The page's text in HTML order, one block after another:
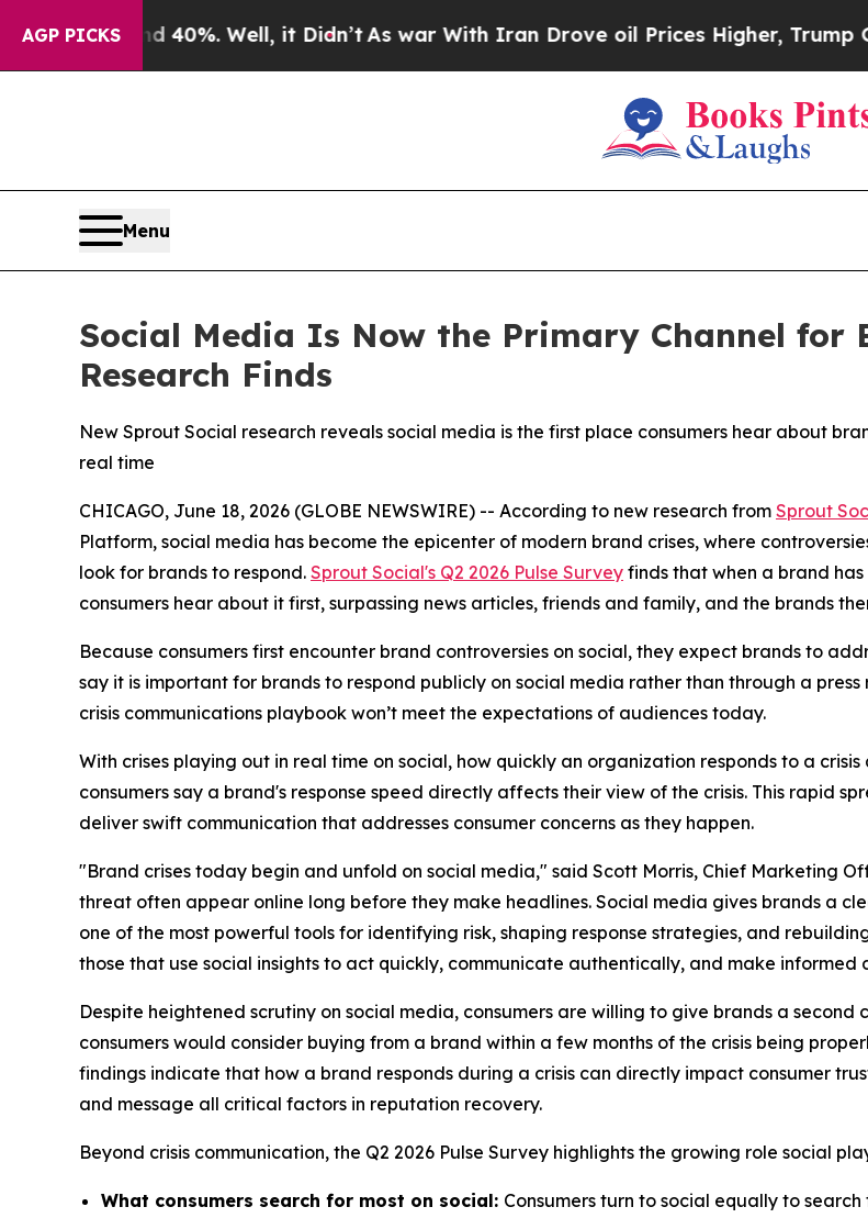
AGP PICKS40%. Well, it Didn’t As war With Iran Drove oil Prices Higher, Trump Gave
Menu
Social Media Is Now the Primary Channel for
Research Finds
New Sprout Social research reveals social media is the first place consumers hear about
real time
CHICAGO, June 18, 2026 (GLOBE NEWSWIRE) -- According to new research from Sprout
Platform, social media has become the epicenter of modern brand crises, where
look for brands to respond. Sprout Social's Q2 2026 Pulse Survey finds that when a brand
consumers hear about it first, surpassing news articles, friends and family, and the brands
Because consumers first encounter brand controversies on social, they expect brands to
say it is important for brands to respond publicly on social media rather than through a
crisis communications playbook won’t meet the expectations of audiences today.
With crises playing out in real time on social, how quickly an organization responds to a
consumers say a brand's response speed directly affects their view of the crisis. This rapid
deliver swift communication that addresses consumer concerns as they happen.
"Brand crises today begin and unfold on social media," said Scott Morris, Chief Marketing
threat often appear online long before they make headlines. Social media gives brands a
one of the most powerful tools for identifying risk, shaping response strategies, and
those that use social insights to act quickly, communicate authentically, and make informed
Despite heightened scrutiny on social media, consumers are willing to give brands a
consumers would consider buying from a brand within a few months of the crisis being
findings indicate that how a brand responds during a crisis can directly impact consumer
and message all critical factors in reputation recovery.
Beyond crisis communication, the Q2 2026 Pulse Survey highlights the growing role social
What consumers search for most on social: Consumers turn to social equally to